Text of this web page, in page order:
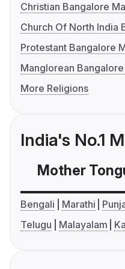
Christian Bangalore
Church Of North India
Protestant Bangalore
Manglorean
More Religions
India's No.1
Mother
Bengali Marathi
Telugu
Malayalam